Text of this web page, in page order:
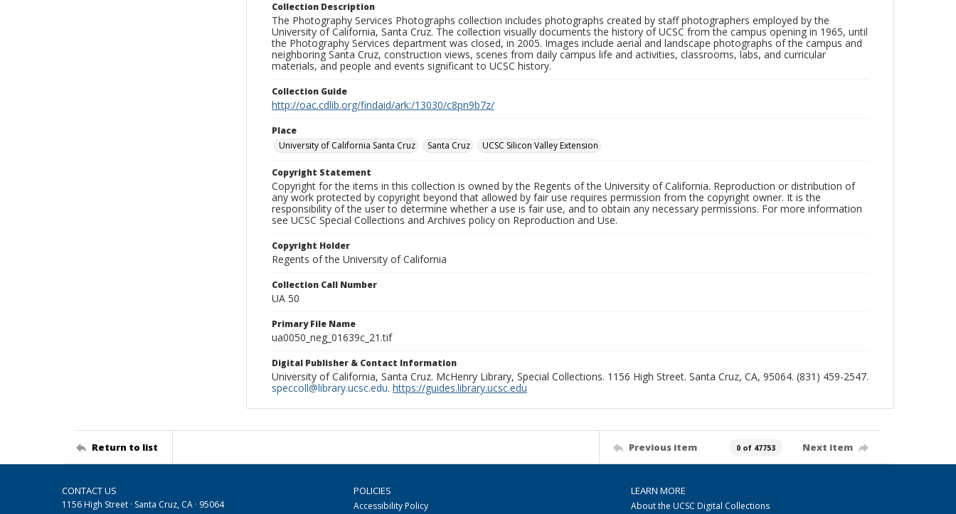
Collection Description
The Photography Services Photographs collection includes photographs created by staff photographers employed by the
University of California, Santa Cruz. The collection visually documents the history of UCSC from the campus opening in 1965, until
the Photography Services department was closed, in 2005. Images include aerial and landscape photographs of the campus and
neighboring Santa Cruz, construction views, scenes from daily campus life and activities, classrooms, labs, and curricular
materials, and people and events significant to UCSC history.
Collection Guide
http://oac.cdlib.org/findaid/ark:/13030/c8pn9b7z/
Place
University of California Santa Cruz
Santa Cruz UCSC Silicon Valley Extension
Copyright Statement
Copyright for the items in this collection is owned by the Regents of the University of California. Reproduction or distribution of
any work protected by copyright beyond that allowed by fair use requires permission from the copyright owner. It is the
responsibility of the user to determine whether a use is fair use, and to obtain any necessary permissions. For more information
see UCSC Special Collections and Archives policy on Reproduction and Use.
Copyright Holder
Regents of the University of California
Collection Call Number
UA 50
Primary File Name
ua0050_neg_01639c_21.tif
Digital Publisher & Contact Information
University of California, Santa Cruz. McHenry Library, Special Collections. 1156 High Street. Santa Cruz, CA, 95064. (831) 459-2547.
speccoll@library.ucsc.edu. https://guides.library.ucsc.edu
Return to list Previous item 0 of 47753 Next item
CONTACT US
1156 High Street · Santa Cruz, CA · 95064
POLICIES
Accessibility Policy
LEARN MORE
About the UCSC Digital Collections